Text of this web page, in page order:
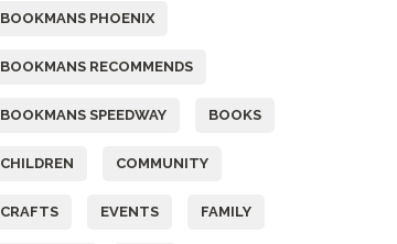
BOOKMANS PHOENIX
BOOKMANS RECOMMENDS
BOOKMANS SPEEDWAY BOOKS
CHILDREN COMMUNITY
CRAFTS EVENTS FAMILY